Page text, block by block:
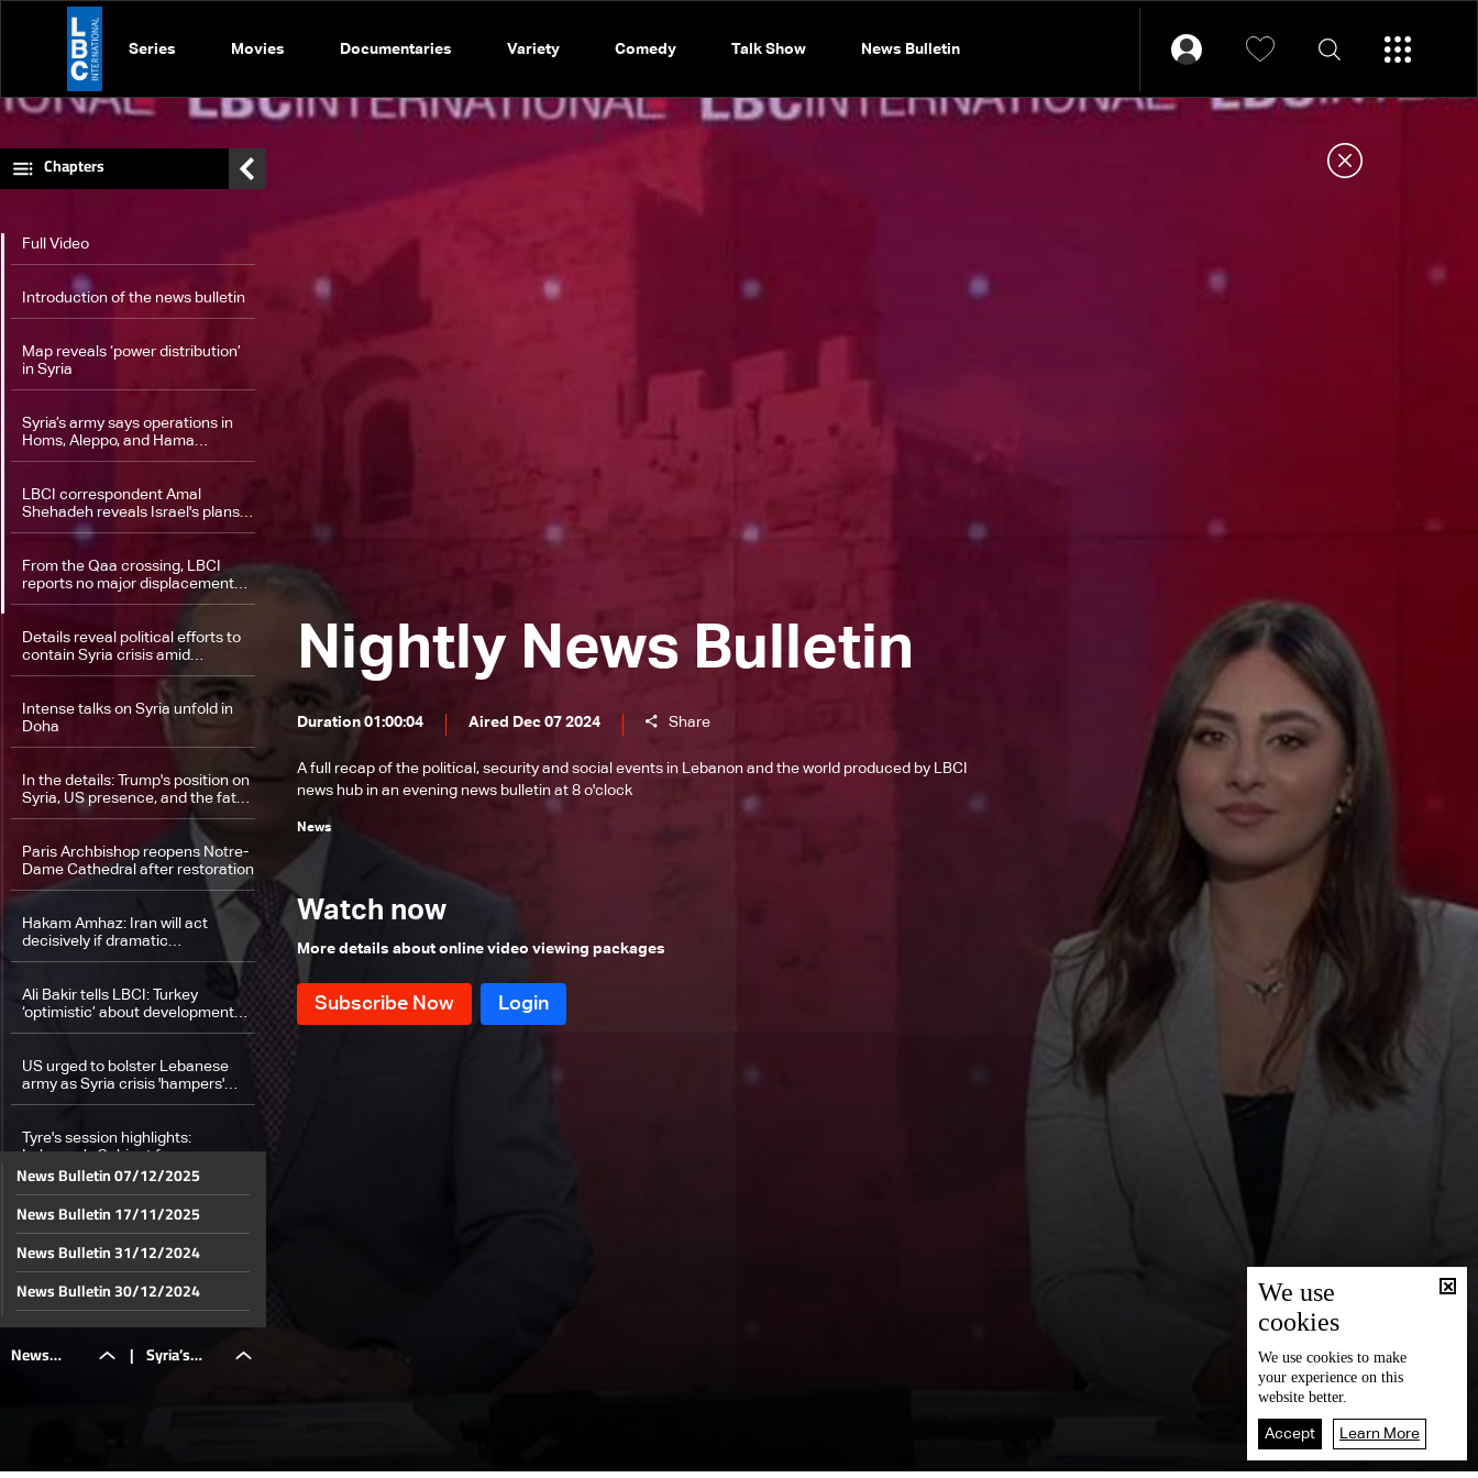
Series Movies Documentaries Variety Comedy Talk Show News Bulletin
Nightly News Bulletin
Duration 01:00:04 Aired Dec 07 2024 Share
A full recap of the political, security and social events in Lebanon and the world produced by LBCI
news hub in an evening news bulletin at 8 o'clock
News
Watch now
More details about online video viewing packages
Chapters
Full Video
Introduction of the news bulletin
Map reveals ‘power distribution’
in Syria
Syria’s army says operations in
Homs‎, Aleppo, and Hama
continue
LBCI correspondent Amal
Shehadeh reveals Israel's plans
in the Golan
From the Qaa crossing, LBCI
reports no major displacement
despite renewed fighting in Syria
Details reveal political efforts to
contain Syria crisis amid
unfolding developments
Intense talks on Syria unfold in
Doha
In the details: Trump's position on
Syria, US presence, and the fate
of allies
Paris Archbishop reopens Notre-
Dame Cathedral after restoration
Hakam Amhaz: Iran will act
decisively if dramatic
developments occur in Syria
Ali Bakir tells LBCI: Turkey
‘optimistic’ about developments
in Syria
US urged to bolster Lebanese
army as Syria crisis 'hampers'
Hezbollah, says Hochstein
Tyre's session highlights:
Lebanon’s Cabinet focuses on
tactical steps to secure
ceasefire
Brother of detainee tells LBCI:
release from armed factions
video of Gaza hostage
Walid Joumblatt to tour Christian
News | Syria’s
News Bulletin 07/12/2025
News Bulletin 17/11/2025
News Bulletin 31/12/2024
News Bulletin 30/12/2024
News Bulletin 29/12/2024
News Bulletin 28/12/2024
We use
cookies
We use cookies to make
your experience on this
website better.
Accept Learn More